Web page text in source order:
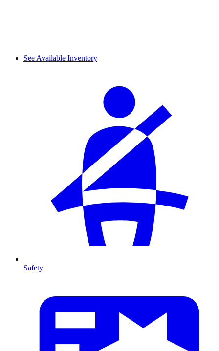
See Available Inventory
Safety